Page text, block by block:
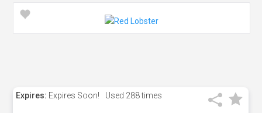
Expires: Expires Soon! Used 288 times